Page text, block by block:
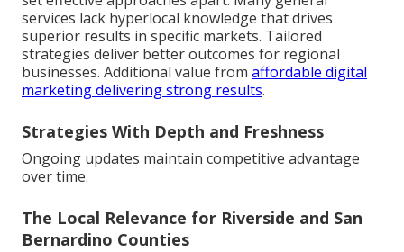
services lack hyperlocal knowledge that drives
superior results in specific markets. Tailored
strategies deliver better outcomes for regional
businesses. Additional value from affordable digital
marketing delivering strong results.
Strategies With Depth and Freshness
Ongoing updates maintain competitive advantage
over time.
The Local Relevance for Riverside and San
Bernardino Counties